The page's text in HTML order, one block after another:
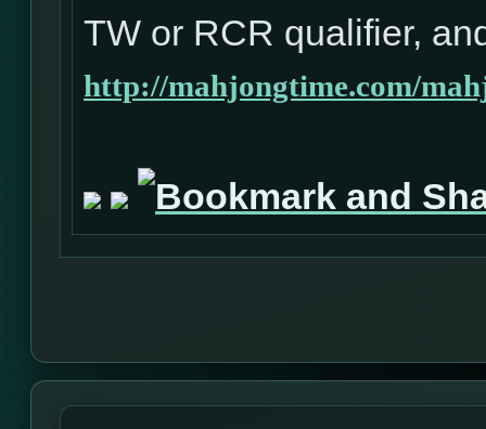
TW or RCR qualifier,
http://mahjongtime.com/